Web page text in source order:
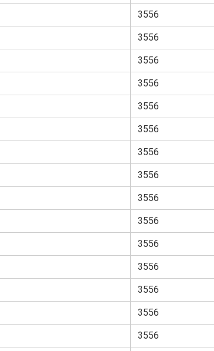
3556
3556
3556
3556
3556
3556
3556
3556
3556
3556
3556
3556
3556
3556
3556